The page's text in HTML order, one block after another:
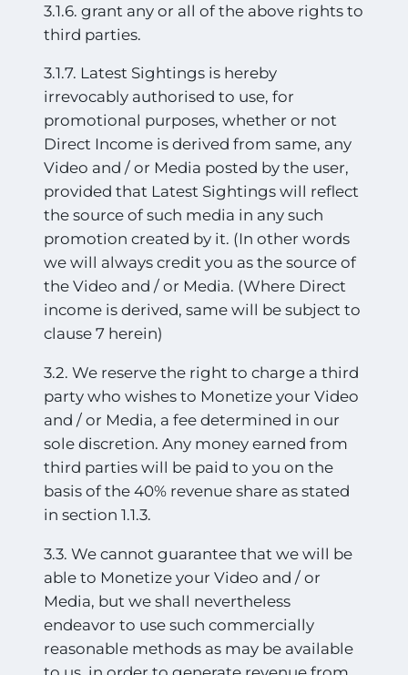
3.1.6. grant any or all of the above rights to
third parties.
3.1.7. Latest Sightings is hereby
irrevocably authorised to use, for
promotional purposes, whether or not
Direct Income is derived from same, any
Video and / or Media posted by the user,
provided that Latest Sightings will reflect
the source of such media in any such
promotion created by it. (In other words
we will always credit you as the source of
the Video and / or Media. (Where Direct
income is derived, same will be subject to
clause 7 herein)
3.2. We reserve the right to charge a third
party who wishes to Monetize your Video
and / or Media, a fee determined in our
sole discretion. Any money earned from
third parties will be paid to you on the
basis of the 40% revenue share as stated
in section 1.1.3.
3.3. We cannot guarantee that we will be
able to Monetize your Video and / or
Media, but we shall nevertheless
endeavor to use such commercially
reasonable methods as may be available